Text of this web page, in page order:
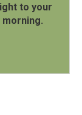
to your
morning.